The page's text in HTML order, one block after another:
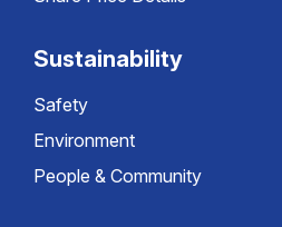
Sustainability
Safety
Environment
People & Community